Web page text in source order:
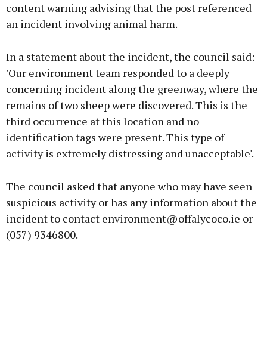
Learn more
content warning advising that the post referenced
an incident involving animal harm.
In a statement about the incident, the council said:
'Our environment team responded to a deeply
concerning incident along the greenway, where the
remains of two sheep were discovered. This is the
third occurrence at this location and no
identification tags were present. This type of
activity is extremely distressing and unacceptable'.
The council asked that anyone who may have seen
suspicious activity or has any information about the
incident to contact environment@offalycoco.ie or
(057) 9346800.